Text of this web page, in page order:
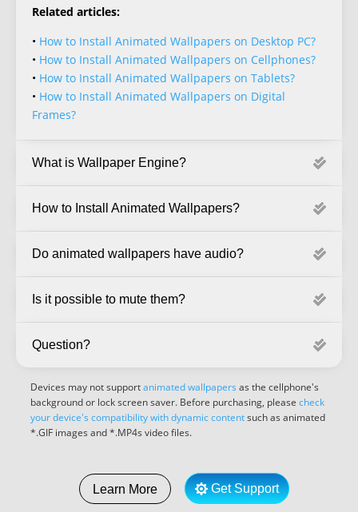
Related articles:
• How to Install Animated Wallpapers on Desktop PC?
• How to Install Animated Wallpapers on Cellphones?
• How to Install Animated Wallpapers on Tablets?
• How to Install Animated Wallpapers on Digital
Frames?
What is Wallpaper Engine?
How to Install Animated Wallpapers?
Do animated wallpapers have audio?
Is it possible to mute them?
Question?
Devices may not supportanimated wallpapers as the cellphone's
background or lock screen saver. Before purchasing, please check
your device's compatibility with dynamic contentsuch as animated
*.GIF images and *.MP4s video files.
Learn More Get Support